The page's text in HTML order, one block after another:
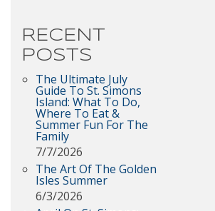
RECENT
POSTS
The Ultimate July
Guide To St. Simons
Island: What To Do,
Where To Eat &
Summer Fun For The
Family
7/7/2026
The Art Of The Golden
Isles Summer
6/3/2026